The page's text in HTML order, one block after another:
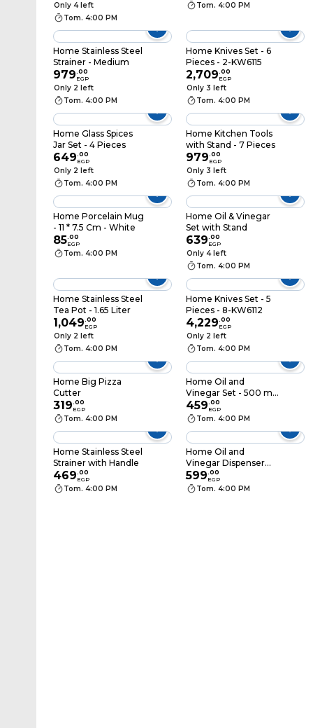
Only 4 left
Tom. 4:00 PM
Tom. 4:00 PM
Home Stainless Steel
Strainer - Medium
979.00
EGP
Only 2 left
Tom. 4:00 PM
Home Knives Set - 6
Pieces - 2-KW6115
2,709.00
EGP
Only 3 left
Tom. 4:00 PM
Home Glass Spices
Jar Set - 4 Pieces
649.00
EGP
Only 2 left
Tom. 4:00 PM
Home Kitchen Tools
with Stand - 7 Pieces
979.00
EGP
Only 3 left
Tom. 4:00 PM
Home Porcelain Mug
- 11 * 7.5 Cm - White
85.00
EGP
Tom. 4:00 PM
Home Oil & Vinegar
Set with Stand
639.00
EGP
Only 4 left
Tom. 4:00 PM
Home Stainless Steel
Tea Pot - 1.65 Liter
1,049.00
EGP
Only 2 left
Tom. 4:00 PM
Home Knives Set - 5
Pieces - 8-KW6112
4,229.00
EGP
Only 2 left
Tom. 4:00 PM
Home Big Pizza
Cutter
319.00
EGP
Tom. 4:00 PM
Home Oil and
Vinegar Set - 500 ml
- 2 Pieces
459.00
EGP
Tom. 4:00 PM
Home Stainless Steel
Strainer with Handle
469.00
EGP
Tom. 4:00 PM
Home Oil and
Vinegar Dispenser
Set - 2 Pieces
599.00
EGP
Tom. 4:00 PM